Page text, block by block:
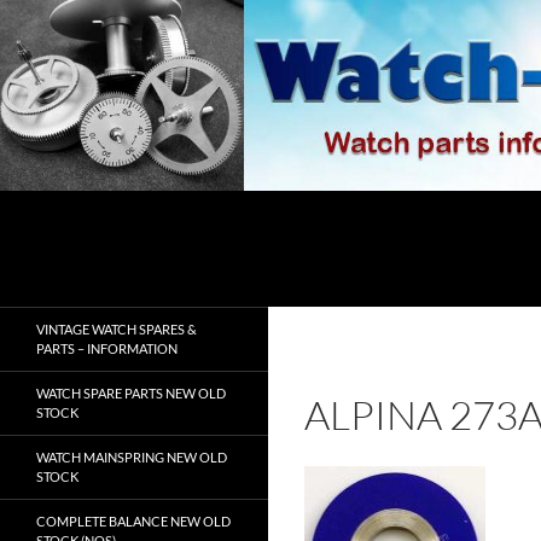
Skip
to
content
ALPINA
VINTAGE WATCH SPARES &
PARTS – INFORMATION
WATCH SPARE PARTS NEW OLD
STOCK
WATCH MAINSPRING NEW OLD
STOCK
COMPLETE BALANCE NEW OLD